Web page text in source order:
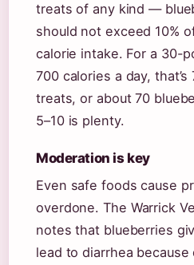
treats of any kind —
should not exceed 10%
calorie intake. For a 30-
700 calories a day,
treats, or about 70
5–10 is plenty.
Moderation is key
Even safe foods cause
overdone. The Warrick
notes that blueberries
lead to diarrhea